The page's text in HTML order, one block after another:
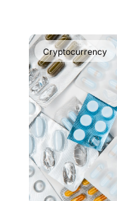
Cryptocurrency